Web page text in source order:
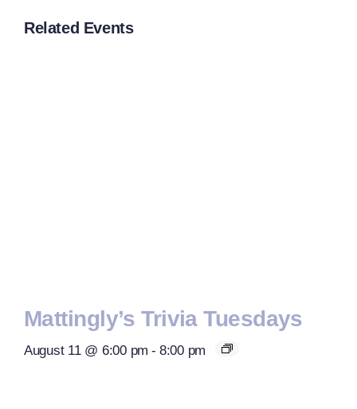
Related Events
Mattingly’s Trivia Tuesdays
August 11 @ 6:00 pm - 8:00 pm